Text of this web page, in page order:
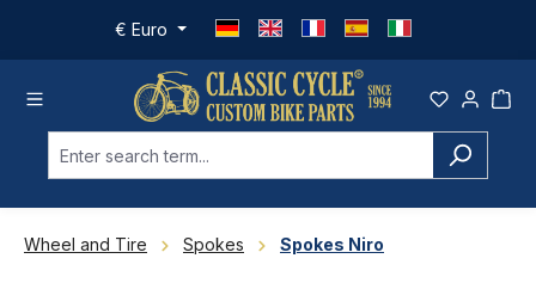
Skip to main content
€ Euro
Wheel and Tire Spokes Spokes Niro